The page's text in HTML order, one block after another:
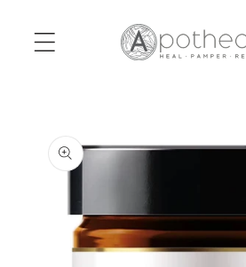
content
product
information